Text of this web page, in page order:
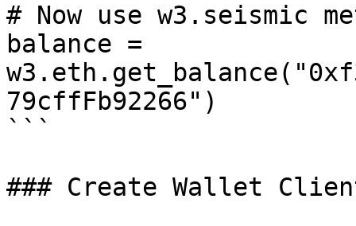
# Now use w3.seismic
balance =
79cffFb92266")
```
### Create Wallet